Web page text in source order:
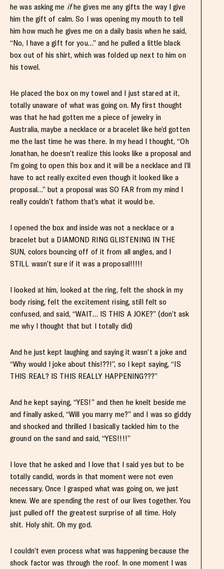
he was asking me ifhe gives me any gifts the way I give
him the gift of calm. So I was opening my mouth to tell
him how much he gives me on a daily basis when he said,
“No, I have a gift for you…” and he pulled a little black
box out of his shirt, which was folded up next to him on
his towel.
He placed the box on my towel and I just stared at it,
totally unaware of what was going on. My first thought
was that he had gotten me a piece of jewelry in
Australia, maybe a necklace or a bracelet like he’d gotten
me the last time he was there. In my head I thought, “Oh
Jonathan, he doesn’t realize this looks like a proposal and
I’m going to open this box and it will be a necklace and I’ll
have to act really excited even though it looked like a
proposal…” but a proposal was SO FAR from my mind I
really couldn’t fathom that’s what it would be.
I opened the box and inside was not a necklace or a
bracelet but a DIAMOND RING GLISTENING IN THE
SUN, colors bouncing off of it from all angles, and I
STILL wasn’t sure if it was a proposal!!!!!
I looked at him, looked at the ring, felt the shock in my
body rising, felt the excitement rising, still felt so
confused, and said, “WAIT… IS THIS A JOKE?” (don’t ask
me why I thought that but I totally did)
And he just kept laughing and saying it wasn’t a joke and
“Why would I joke about this!??!”, so I kept saying, “IS
THIS REAL? IS THIS REALLY HAPPENING???”
And he kept saying, “YES!” and then he knelt beside me
and finally asked, “Will you marry me?” and I was so giddy
and shocked and thrilled I basically tackled him to the
ground on the sand and said, “YES!!!!”
I love that he asked and I love that I said yes but to be
totally candid, words in that moment were not even
necessary. Once I grasped what was going on, we just
knew. We are spending the rest of our lives together. You
just pulled off the greatest surprise of all time. Holy
shit. Holy shit. Oh my god.
I couldn’t even process what was happening because the
shock factor was through the roof. In one moment I was